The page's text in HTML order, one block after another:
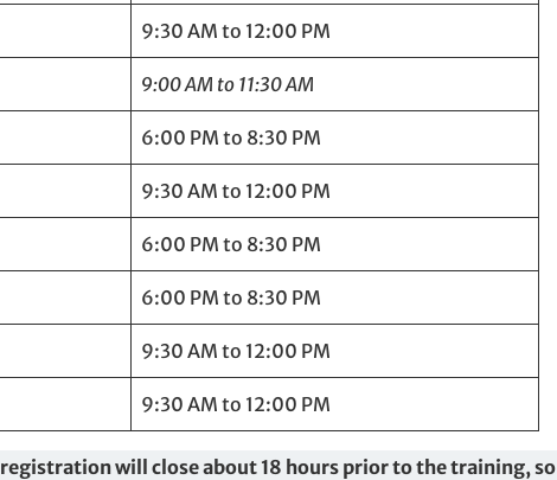
9:30 AM to 12:00 PM
9:00 AM to 11:30 AM
6:00 PM to 8:30 PM
9:30 AM to 12:00 PM
6:00 PM to 8:30 PM
6:00 PM to 8:30 PM
9:30 AM to 12:00 PM
9:30 AM to 12:00 PM
registration will close about 18 hours prior to the training, so